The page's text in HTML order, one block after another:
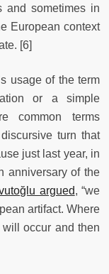
and sometimes in
European context
[6]
usage of the term
or a simple
common terms
turn that
just last year, in
anniversary of the
argued, “we
artifact. Where
occur and then